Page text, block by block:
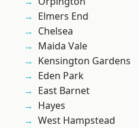
Elmers End
Chelsea
Maida Vale
Kensington Gardens
Eden Park
East Barnet
Hayes
West Hampstead